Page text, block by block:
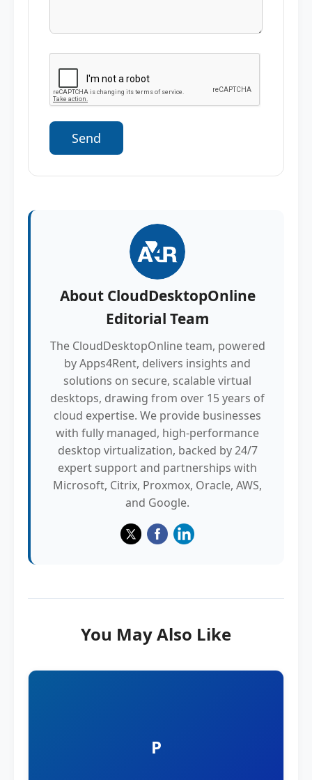
About CloudDesktopOnline
Editorial Team
The CloudDesktopOnline team, powered
by Apps4Rent, delivers insights and
solutions on secure, scalable virtual
desktops, drawing from over 15 years of
cloud expertise. We provide businesses
with fully managed, high-performance
desktop virtualization, backed by 24/7
expert support and partnerships with
Microsoft, Citrix, Proxmox, Oracle, AWS,
and Google.
You May Also Like
P